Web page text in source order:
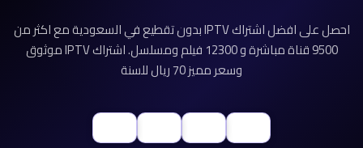
احصل على افضل اشتراك IPTV بدون تقطيع في السعودية مع اكثر من
9500 قناة مباشرة و 12300 فيلم ومسلسل. اشتراك IPTV موثوق
وسعر مميز 70 ريال للسنة